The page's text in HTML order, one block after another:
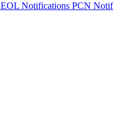
EOL Notifications PCN